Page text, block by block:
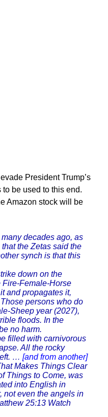
President Trump’s
be used to this end.
Amazon stock will be
decades ago, as
the Zetas said the
synch is that this
down on the
Female-Horse
and propagates it,
persons who do
Sheep year (2027),
floods. In the
no harm.
filled with carnivorous
All the rocky
… [and from another]
Makes Things Clear
Things to Come, was
into English in
not even the angels in
25:13 Watch